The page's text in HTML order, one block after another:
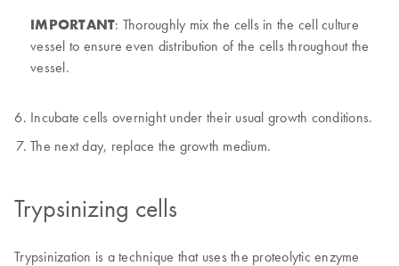
IMPORTANT: Thoroughly mix the cells in the cell culture
vessel to ensure even distribution of the cells throughout the
vessel.
Incubate cells overnight under their usual growth conditions.
The next day, replace the growth medium.
Trypsinizing cells
Trypsinization is a technique that uses the proteolytic enzyme